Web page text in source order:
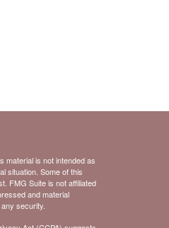
material is not intended as
situation. Some of this
FMG Suite is not affiliated
and material
security.